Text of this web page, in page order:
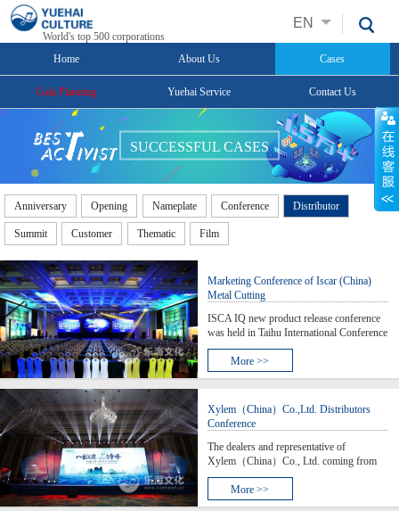
World's top 500 corporations
EN
Home About Us Cases
Gala Planning Yuehai Service Contact Us
SUCCESSFUL CASES
Anniversary Opening Nameplate Conference Distributor
Summit Customer Thematic Film
Marketing Conference of Iscar (China)
Metal Cutting
ISCA IQ new product release conference
was held in Taihu International Conference
Center, Suzhou. More than 500 guests
were visited Taihu International
Conference Centre where, at the Taihu
Isca’s intelligent man
More >>
Xylem（China）Co.,Ltd. Distributors
Conference
The dealers and representative of
Xylem（China）Co., Ltd. coming from
across the country gathered together to
voice their ambition at the conference at the
of Guilin where is known the world No. 1
More >>